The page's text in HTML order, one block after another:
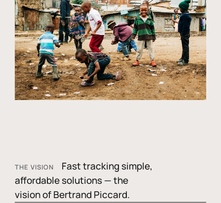
THE VISION
Fast tracking simple,
affordable solutions — the
vision of Bertrand Piccard.